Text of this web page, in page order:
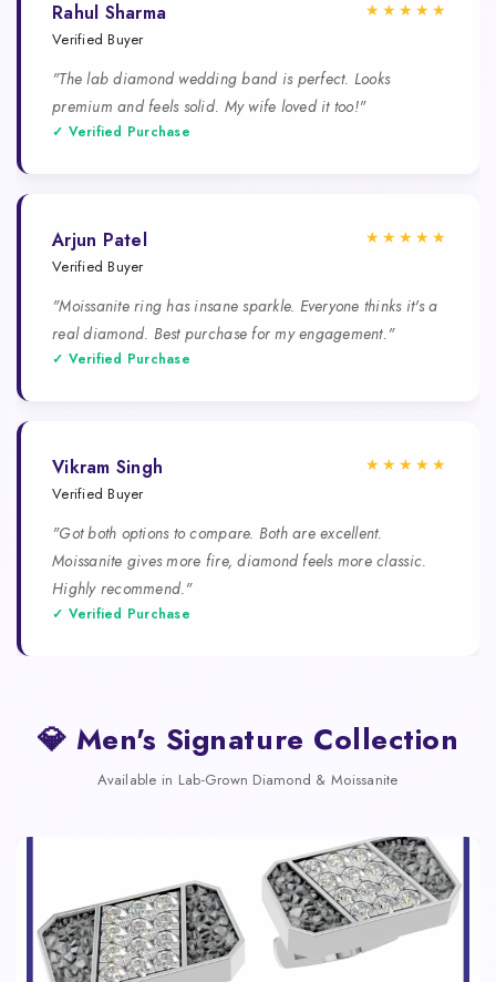
Rahul Sharma
Verified Buyer
★★★★★
"The lab diamond wedding band is perfect. Looks
premium and feels solid. My wife loved it too!"
✓ Verified Purchase
Arjun Patel
Verified Buyer
★★★★★
"Moissanite ring has insane sparkle. Everyone thinks it's a
real diamond. Best purchase for my engagement."
✓ Verified Purchase
Vikram Singh
Verified Buyer
★★★★★
"Got both options to compare. Both are excellent.
Moissanite gives more fire, diamond feels more classic.
Highly recommend."
✓ Verified Purchase
💎 Men's Signature Collection
Available in Lab-Grown Diamond & Moissanite